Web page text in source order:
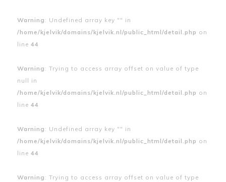
Warning : Undefined array key "" in
/home/kjelvik/domains/kjelvik.nl/public_html/detail.php on
line 44
Warning : Trying to access array offset on value of type
null in
/home/kjelvik/domains/kjelvik.nl/public_html/detail.php on
line 44
Warning : Undefined array key "" in
/home/kjelvik/domains/kjelvik.nl/public_html/detail.php on
line 44
Warning : Trying to access array offset on value of type